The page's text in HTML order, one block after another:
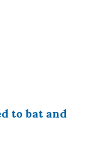
to bat and